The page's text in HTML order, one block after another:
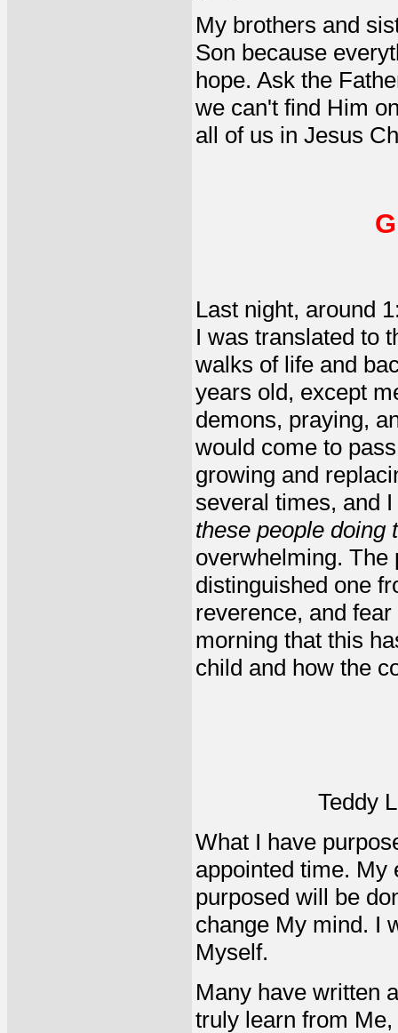
My brothers and
Son because
hope. Ask the
we can't find Him
all of us in Jesus
Last night, around
I was translated to
walks of life and
years old, except
demons, praying,
would come to
growing and
several times, and
these people doing
overwhelming. The
distinguished one
reverence, and
morning that this
child and how the
Teddy
What I have
appointed time. My
purposed will be
change My mind. I
Myself.
Many have written
truly learn from